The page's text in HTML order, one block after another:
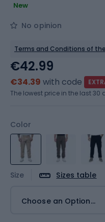
New
No opinion
Terms and Conditions of the
Color
Size Sizes table
Choose an Option...
€42.99
€34.39 with code
The lowest price in the last 30